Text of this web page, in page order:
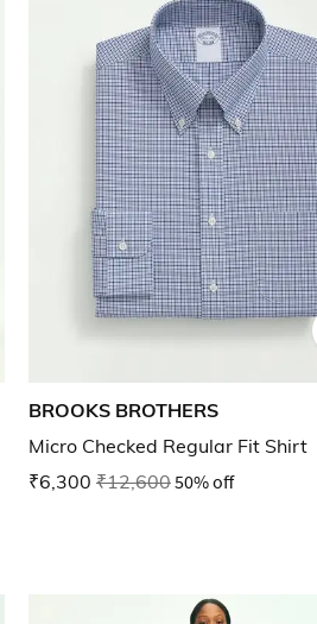
BROOKS BROTHERS
Micro Checked Regular Fit Shirt
₹6,300 ₹12,60050% off